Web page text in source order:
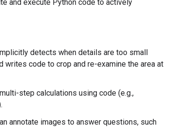
and execute Python code to actively
detects when details are too small
writes code to crop and re-examine the area at
step calculations using code (e.g.,
annotate images to answer questions, such